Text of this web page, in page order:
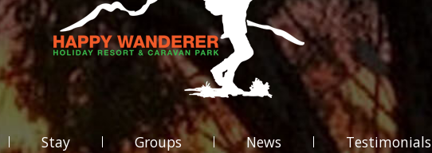
Stay Groups News Testimonials